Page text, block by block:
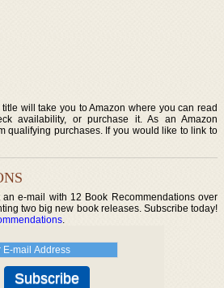
will take you to Amazon where you can read
availability, or purchase it. As an Amazon
qualifying purchases. If you would like to link to
e-mail with 12 Book Recommendations over
two big new book releases. Subscribe today!
.